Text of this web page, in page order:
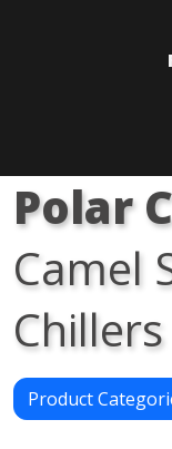
Polar
Camel
Chillers
Product